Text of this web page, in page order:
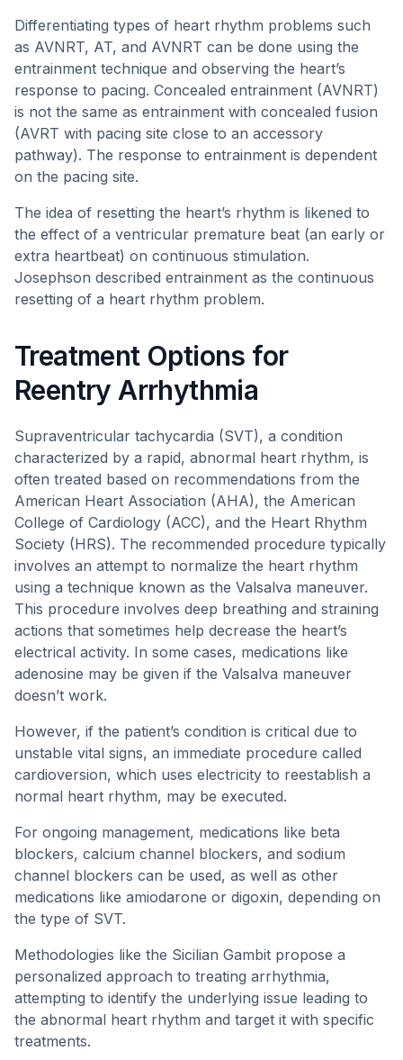
Differentiating types of heart rhythm problems such
as AVNRT, AT, and AVNRT can be done using the
entrainment technique and observing the heart’s
response to pacing. Concealed entrainment (AVNRT)
is not the same as entrainment with concealed fusion
(AVRT with pacing site close to an accessory
pathway). The response to entrainment is dependent
on the pacing site.
The idea of resetting the heart’s rhythm is likened to
the effect of a ventricular premature beat (an early or
extra heartbeat) on continuous stimulation.
Josephson described entrainment as the continuous
resetting of a heart rhythm problem.
Treatment Options for
Reentry Arrhythmia
Supraventricular tachycardia (SVT), a condition
characterized by a rapid, abnormal heart rhythm, is
often treated based on recommendations from the
American Heart Association (AHA), the American
College of Cardiology (ACC), and the Heart Rhythm
Society (HRS). The recommended procedure typically
involves an attempt to normalize the heart rhythm
using a technique known as the Valsalva maneuver.
This procedure involves deep breathing and straining
actions that sometimes help decrease the heart’s
electrical activity. In some cases, medications like
adenosine may be given if the Valsalva maneuver
doesn’t work.
However, if the patient’s condition is critical due to
unstable vital signs, an immediate procedure called
cardioversion, which uses electricity to reestablish a
normal heart rhythm, may be executed.
For ongoing management, medications like beta
blockers, calcium channel blockers, and sodium
channel blockers can be used, as well as other
medications like amiodarone or digoxin, depending on
the type of SVT.
Methodologies like the Sicilian Gambit propose a
personalized approach to treating arrhythmia,
attempting to identify the underlying issue leading to
the abnormal heart rhythm and target it with specific
treatments.